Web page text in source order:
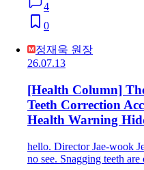
4
0
정재욱 원장
26.07.13
[Health Column]
Teeth Correction
Health Warning
hello. Director Jae-wook
no see. Snagging teeth